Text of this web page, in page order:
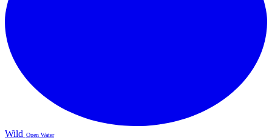
Wild Open Water